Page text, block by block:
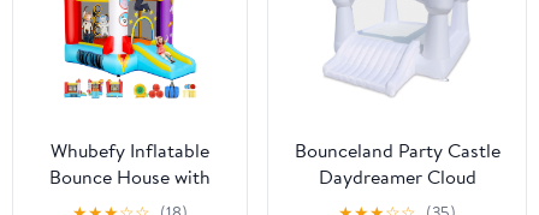
Whubefy Inflatable
Bounce House with
Slide for Kids, Indoor
Bounceland Party Castle
Daydreamer Cloud
Bounce House, 16.4 ft L x